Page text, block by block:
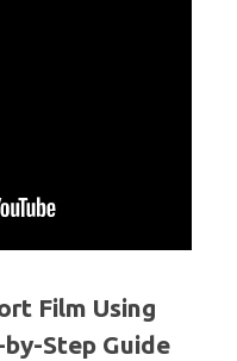
Film Using
Step Guide